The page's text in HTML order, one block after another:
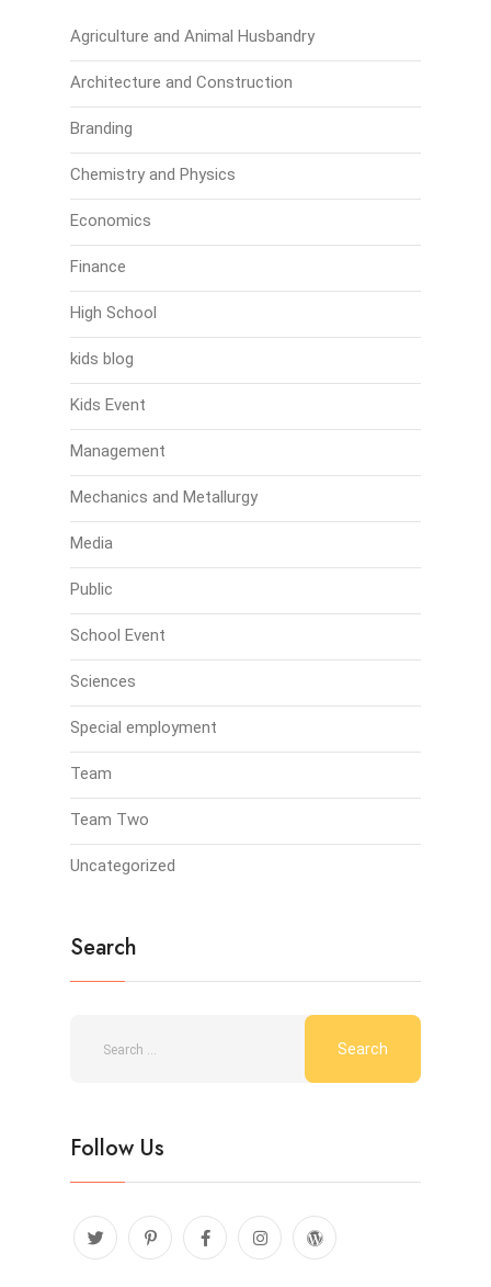
Agriculture and Animal Husbandry
Architecture and Construction
Branding
Chemistry and Physics
Economics
Finance
High School
kids blog
Kids Event
Management
Mechanics and Metallurgy
Media
Public
School Event
Sciences
Special employment
Team
Team Two
Uncategorized
Search
Follow Us